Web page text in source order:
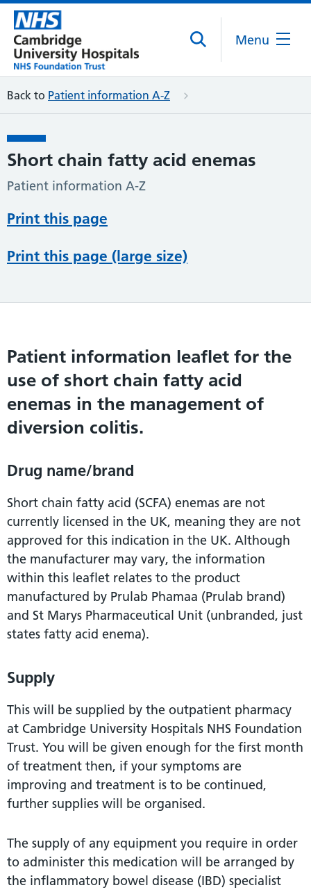
Menu
Back to Patient information A-Z
Short chain fatty acid enemas
Patient information A-Z
Print this page
Print this page (large size)
Patient information leaflet for the
use of short chain fatty acid
enemas in the management of
diversion colitis.
Drug name/brand
Short chain fatty acid (SCFA) enemas are not
currently licensed in the UK, meaning they are not
approved for this indication in the UK. Although
the manufacturer may vary, the information
within this leaflet relates to the product
manufactured by Prulab Phamaa (Prulab brand)
and St Marys Pharmaceutical Unit (unbranded, just
states fatty acid enema).
Supply
This will be supplied by the outpatient pharmacy
at Cambridge University Hospitals NHS Foundation
Trust. You will be given enough for the first month
of treatment then, if your symptoms are
improving and treatment is to be continued,
further supplies will be organised.
The supply of any equipment you require in order
to administer this medication will be arranged by
the inflammatory bowel disease (IBD) specialist